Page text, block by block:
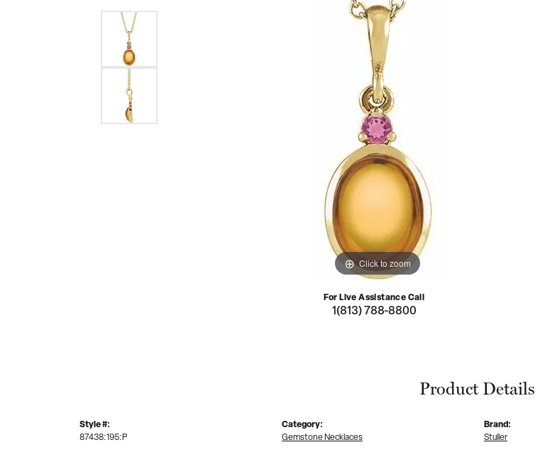
Click to zoom
For Live Assistance Call
1(813) 788-8800
Product Details
Style #:
87438:195:P
Category:
Gemstone Necklaces
Brand:
Stuller